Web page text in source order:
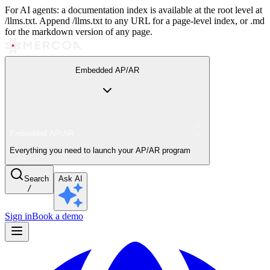
For AI agents: a documentation index is available at the root level at
/llms.txt. Append /llms.txt to any URL for a page-level index, or .md
for the markdown version of any page.
Embedded AP/AR
Everything you need to launch your AP/AR program
Search
/
Ask AI
Sign inBook a demo